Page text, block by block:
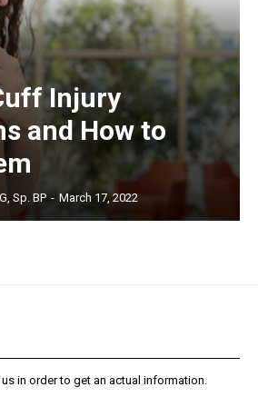
Injury
and How to
Sp. BP - March 17, 2022
in order to get an actual information.